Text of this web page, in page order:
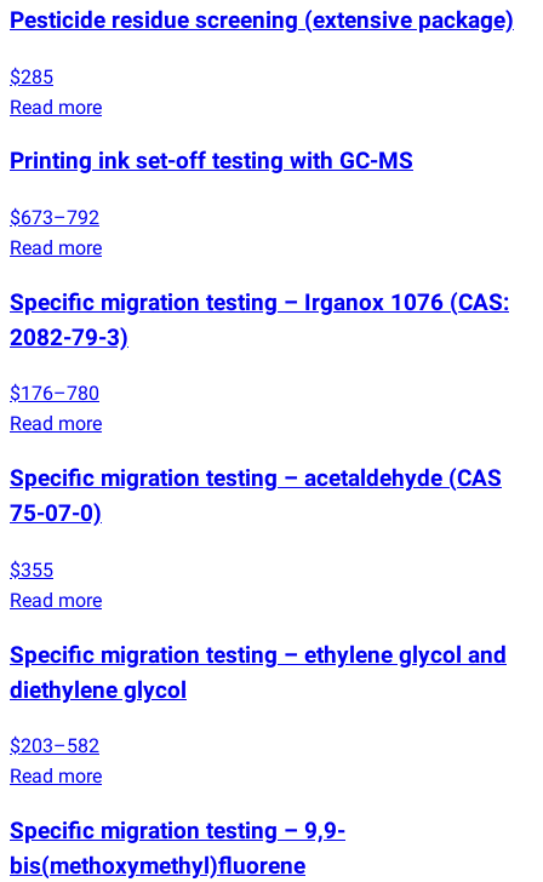
Pesticide residue screening (extensive package)
$285
Read more
Printing ink set-off testing with GC-MS
$673–792
Read more
Specific migration testing – Irganox 1076 (CAS:
2082-79-3)
$176–780
Read more
Specific migration testing – acetaldehyde (CAS
75-07-0)
$355
Read more
Specific migration testing – ethylene glycol and
diethylene glycol
$203–582
Read more
Specific migration testing – 9,9-
bis(methoxymethyl)fluorene